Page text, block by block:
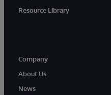
Resource Library
Company
About Us
News